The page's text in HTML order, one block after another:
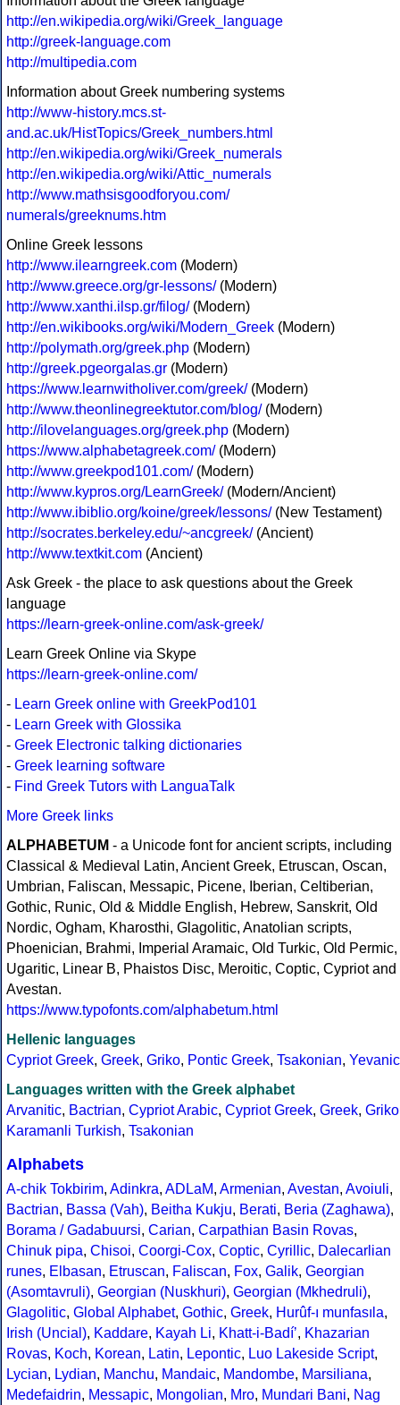
http://en.wikipedia.org/wiki/Greek_language
http://greek-language.com
http://multipedia.com
Information about Greek numbering systems
http://www-history.mcs.st-
and.ac.uk/HistTopics/Greek_numbers.html
http://en.wikipedia.org/wiki/Greek_numerals
http://en.wikipedia.org/wiki/Attic_numerals
http://www.mathsisgoodforyou.com/
numerals/greeknums.htm
Online Greek lessons
http://www.ilearngreek.com (Modern)
http://www.greece.org/gr-lessons/(Modern)
http://www.xanthi.ilsp.gr/filog/(Modern)
http://en.wikibooks.org/wiki/Modern_Greek (Modern)
http://polymath.org/greek.php (Modern)
http://greek.pgeorgalas.gr (Modern)
https://www.learnwitholiver.com/greek/(Modern)
http://www.theonlinegreektutor.com/blog/(Modern)
http://ilovelanguages.org/greek.php (Modern)
https://www.alphabetagreek.com/(Modern)
http://www.greekpod101.com/(Modern)
http://www.kypros.org/LearnGreek/(Modern/Ancient)
http://www.ibiblio.org/koine/greek/lessons/(New Testament)
http://socrates.berkeley.edu/~ancgreek/(Ancient)
http://www.textkit.com (Ancient)
Ask Greek - the place to ask questions about the Greek
language
https://learn-greek-online.com/ask-greek/
Learn Greek Online via Skype
https://learn-greek-online.com/
- Learn Greek online with GreekPod101
- Learn Greek with Glossika
- Greek Electronic talking dictionaries
- Greek learning software
- Find Greek Tutors with LanguaTalk
More Greek links
ALPHABETUM - a Unicode font for ancient scripts, including
Classical & Medieval Latin, Ancient Greek, Etruscan, Oscan,
Umbrian, Faliscan, Messapic, Picene, Iberian, Celtiberian,
Gothic, Runic, Old & Middle English, Hebrew, Sanskrit, Old
Nordic, Ogham, Kharosthi, Glagolitic, Anatolian scripts,
Phoenician, Brahmi, Imperial Aramaic, Old Turkic, Old Permic,
Ugaritic, Linear B, Phaistos Disc, Meroitic, Coptic, Cypriot and
Avestan.
https://www.typofonts.com/alphabetum.html
Hellenic languages
Cypriot Greek, Greek, Griko, Pontic Greek, Tsakonian, Yevanic
Languages written with the Greek alphabet
Arvanitic, Bactrian, Cypriot Arabic, Cypriot Greek, Greek, Griko
Karamanli Turkish, Tsakonian
Alphabets
A-chik Tokbirim, Adinkra, ADLaM, Armenian, Avestan, Avoiuli,
Bactrian, Bassa (Vah), Beitha Kukju, Berati, Beria (Zaghawa),
Borama / Gadabuursi, Carian, Carpathian Basin Rovas,
Chinuk pipa, Chisoi, Coorgi-Cox, Coptic, Cyrillic, Dalecarlian
runes, Elbasan, Etruscan, Faliscan, Fox, Galik, Georgian
(Asomtavruli), Georgian (Nuskhuri), Georgian (Mkhedruli),
Glagolitic, Global Alphabet, Gothic, Greek, Hurûf-ı munfasıla,
Irish (Uncial), Kaddare, Kayah Li, Khatt-i-Badíʼ, Khazarian
Rovas, Koch, Korean, Latin, Lepontic, Luo Lakeside Script,
Lycian, Lydian, Manchu, Mandaic, Mandombe, Marsiliana,
Medefaidrin, Messapic, Mongolian, Mro, Mundari Bani, Nag